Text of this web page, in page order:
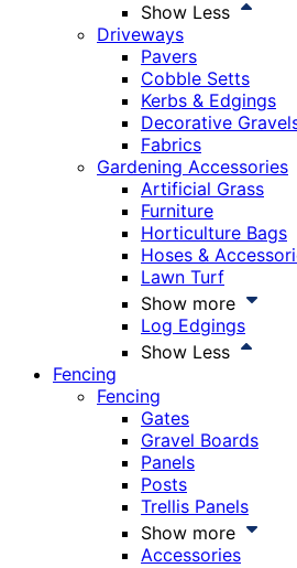
Show Less
Driveways
Pavers
Cobble Setts
Kerbs & Edgings
Decorative
Fabrics
Gardening Accessories
Artificial Grass
Furniture
Horticulture Bags
Hoses &
Lawn Turf
Show more
Log Edgings
Show Less
Fencing
Fencing
Gates
Gravel Boards
Panels
Posts
Trellis Panels
Show more
Accessories